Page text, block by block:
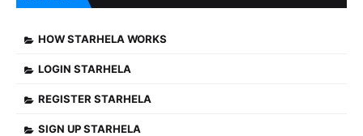
HOW STARHELA WORKS
LOGIN STARHELA
REGISTER STARHELA
SIGN UP STARHELA